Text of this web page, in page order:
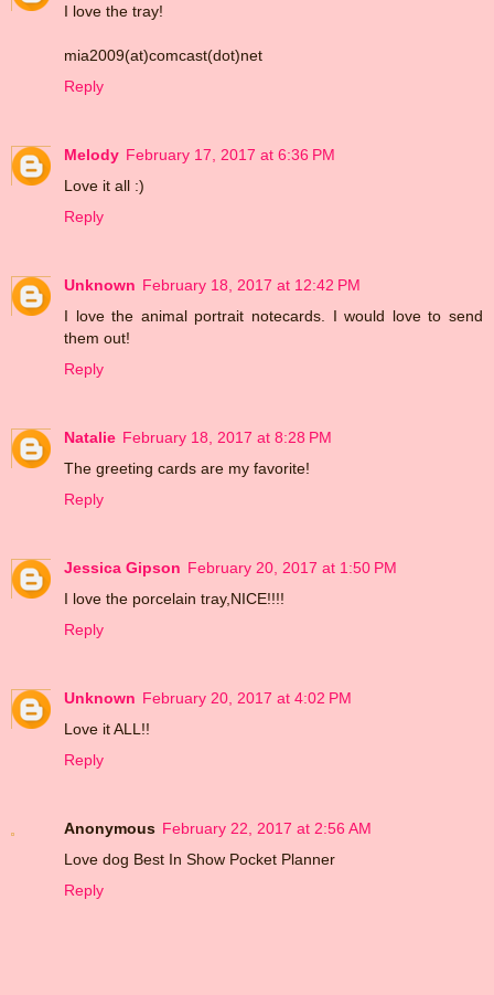
I love the tray!
mia2009(at)comcast(dot)net
Reply
Melody February 17, 2017 at 6:36 PM
Love it all :)
Reply
Unknown February 18, 2017 at 12:42 PM
I love the animal portrait notecards. I would love to send
them out!
Reply
Natalie February 18, 2017 at 8:28 PM
The greeting cards are my favorite!
Reply
Jessica Gipson February 20, 2017 at 1:50 PM
I love the porcelain tray,NICE!!!!
Reply
Unknown February 20, 2017 at 4:02 PM
Love it ALL!!
Reply
Anonymous February 22, 2017 at 2:56 AM
Love dog Best In Show Pocket Planner
Reply